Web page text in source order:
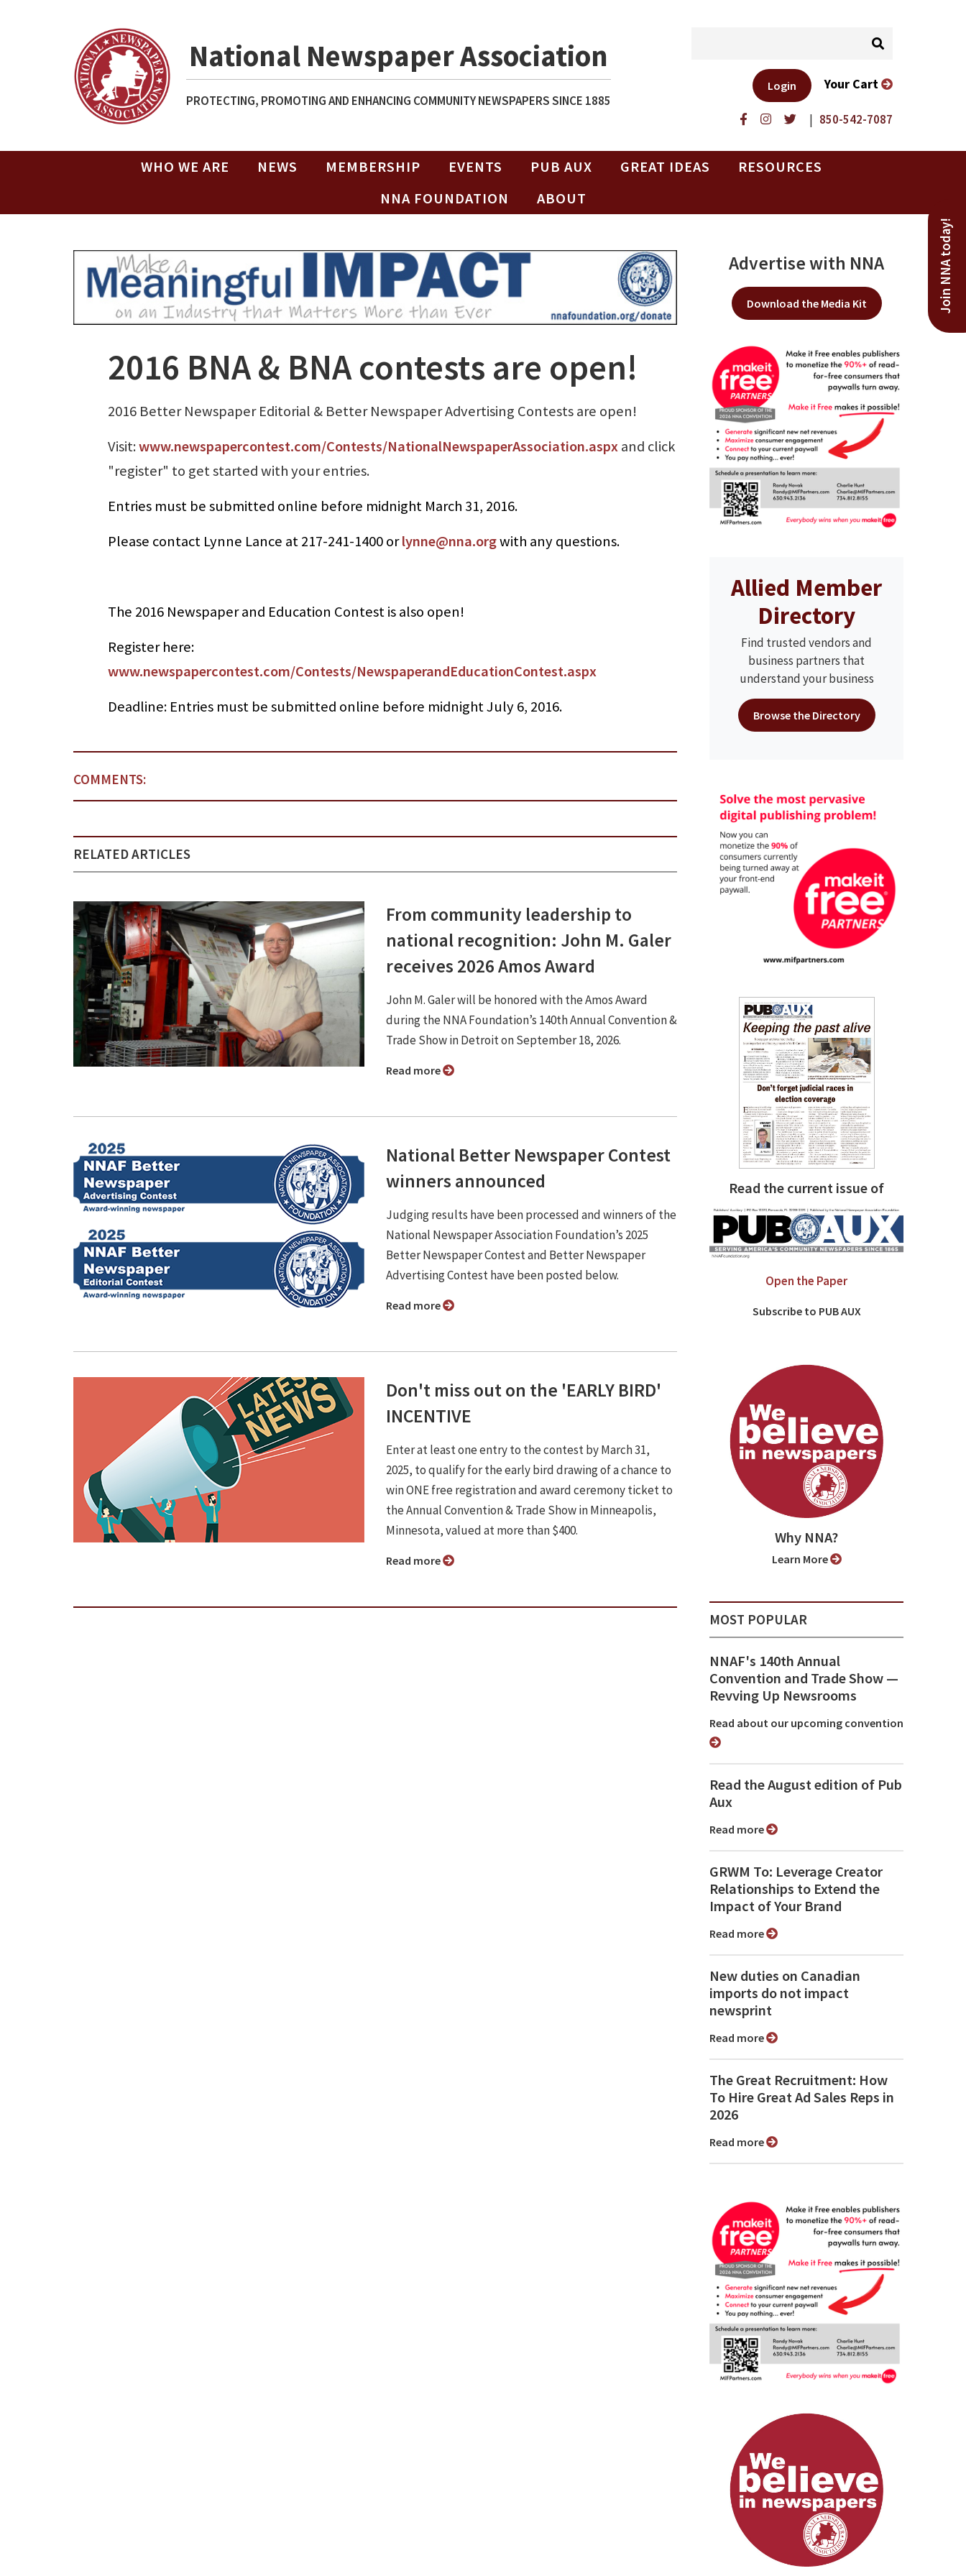
National Newspaper Association
PROTECTING, PROMOTING AND ENHANCING COMMUNITY NEWSPAPERS SINCE 1885
| 850-542-7087
Login Your Cart
WHO WE ARE NEWS MEMBERSHIP EVENTS PUB AUX GREAT IDEAS
RESOURCES
NNA FOUNDATION
ABOUT
Join NNA today!
2016 BNA & BNA contests are open!
2016 Better Newspaper Editorial & Better Newspaper Advertising Contests are open!
Visit:www.newspapercontest.com/Contests/NationalNewspaperAssociation.aspxand click
"register" to get started with your entries.
Entries must be submitted online before midnight March 31, 2016.
Please contact Lynne Lance at 217-241-1400 orlynne@nna.orgwith any questions.
The 2016 Newspaper and Education Contest is also open!
Register here:
www.newspapercontest.com/Contests/NewspaperandEducationContest.aspx
Deadline: Entries must be submitted online before midnight July 6, 2016.
COMMENTS:
RELATED ARTICLES
From community leadership to
national recognition: John M. Galer
receives 2026 Amos Award
John M. Galer will be honored with the Amos Award
during the NNA Foundation’s 140th Annual Convention &
Trade Show in Detroit on September 18, 2026.
Read more
National Better Newspaper Contest
winners announced
Judging results have been processed and winners of the
National Newspaper Association Foundation’s 2025
Better Newspaper Contest and Better Newspaper
Advertising Contest have been posted below.
Read more
Don't miss out on the 'EARLY BIRD'
INCENTIVE
Enter at least one entry to the contest by March 31,
2025, to qualify for the early bird drawing of a chance to
win ONE free registration and award ceremony ticket to
the Annual Convention & Trade Show in Minneapolis,
Minnesota, valued at more than $400.
Read more
Advertise with NNA
Download the Media Kit
Allied Member
Directory
Find trusted vendors and
business partners that
understand your business
Browse the Directory
Read the current issue of
Open the Paper
Subscribe to PUB AUX
Why NNA?
Learn More
MOST POPULAR
NNAF's 140th Annual
Convention and Trade Show ⁠—
Revving Up Newsrooms
Read about our upcoming convention
Read the August edition of Pub
Aux
Read more
GRWM To: Leverage Creator
Relationships to Extend the
Impact of Your Brand
Read more
New duties on Canadian
imports do not impact
newsprint
Read more
The Great Recruitment: How
To Hire Great Ad Sales Reps in
2026
Read more